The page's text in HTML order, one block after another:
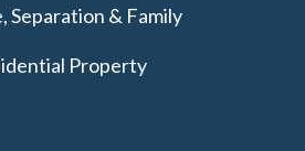
Separation & Family
Property